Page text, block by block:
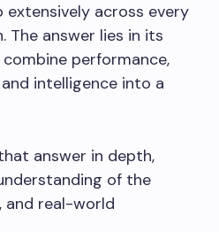
extensively across every
The answer lies in its
performance,
intelligence into a
answer in depth,
of the
and real-world